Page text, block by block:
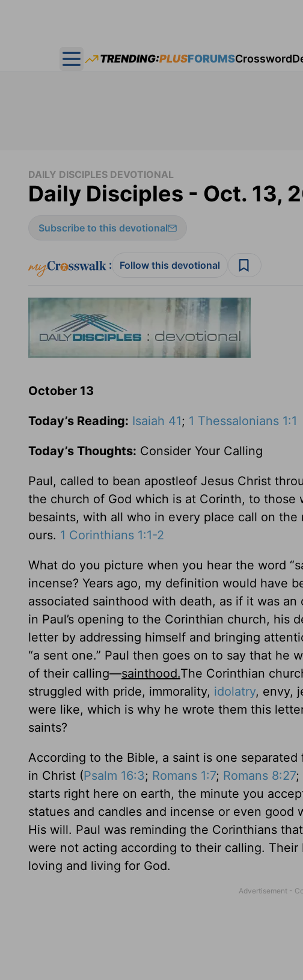
Open main menu
TRENDING:PLUSFORUMSCrossword
DAILY DISCIPLES DEVOTIONAL
Daily Disciples - Oct. 13,
Subscribe to this devotional
: Follow this devotional
October 13
Today’s Reading: Isaiah 41; 1 Thessalonians 1:1
Today’s Thoughts: Consider Your Calling
Paul, called to bean apostleof Jesus Christ
the church of God which is at Corinth, to
besaints, with all who in every place call on
ours. 1 Corinthians 1:1-2
What do you picture when you hear the word
incense? Years ago, my definition would have
associated sainthood with death, as if it was
in Paul’s opening to the Corinthian church,
letter by addressing himself and bringing
“a sent one.” Paul then goes on to say that he
of their calling—sainthood.The Corinthian
struggled with pride, immorality, idolatry, envy,
were like, which is why he wrote them this
saints?
According to the Bible, a saint is one
in Christ (Psalm 16:3; Romans 1:7; Romans 8:27;
starts right here on earth, the minute you
statues and candles and incense or even good
His will. Paul was reminding the Corinthians
were not acting according to their calling.
loving and living for God.